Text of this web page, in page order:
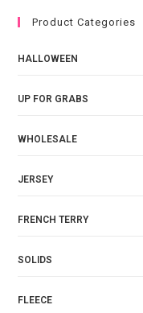
Product Categories
HALLOWEEN
UP FOR GRABS
WHOLESALE
JERSEY
FRENCH TERRY
SOLIDS
FLEECE